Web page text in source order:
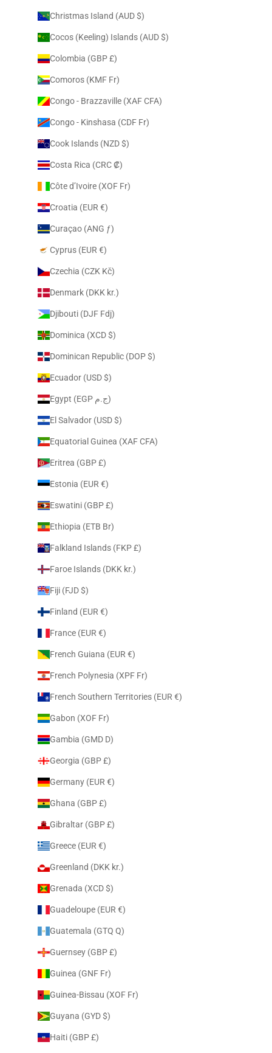
Christmas Island (AUD $)
Cocos (Keeling) Islands (AUD $)
Colombia (GBP £)
Comoros (KMF Fr)
Congo - Brazzaville (XAF CFA)
Congo - Kinshasa (CDF Fr)
Cook Islands (NZD $)
Costa Rica (CRC ₡)
Côte d’Ivoire (XOF Fr)
Croatia (EUR €)
Curaçao (ANG ƒ)
Cyprus (EUR €)
Czechia (CZK Kč)
Denmark (DKK kr.)
Djibouti (DJF Fdj)
Dominica (XCD $)
Dominican Republic (DOP $)
Ecuador (USD $)
Egypt (EGP ج.م)
El Salvador (USD $)
Equatorial Guinea (XAF CFA)
Eritrea (GBP £)
Estonia (EUR €)
Eswatini (GBP £)
Ethiopia (ETB Br)
Falkland Islands (FKP £)
Faroe Islands (DKK kr.)
Fiji (FJD $)
Finland (EUR €)
France (EUR €)
French Guiana (EUR €)
French Polynesia (XPF Fr)
French Southern Territories (EUR €)
Gabon (XOF Fr)
Gambia (GMD D)
Georgia (GBP £)
Germany (EUR €)
Ghana (GBP £)
Gibraltar (GBP £)
Greece (EUR €)
Greenland (DKK kr.)
Grenada (XCD $)
Guadeloupe (EUR €)
Guatemala (GTQ Q)
Guernsey (GBP £)
Guinea (GNF Fr)
Guinea-Bissau (XOF Fr)
Guyana (GYD $)
Haiti (GBP £)